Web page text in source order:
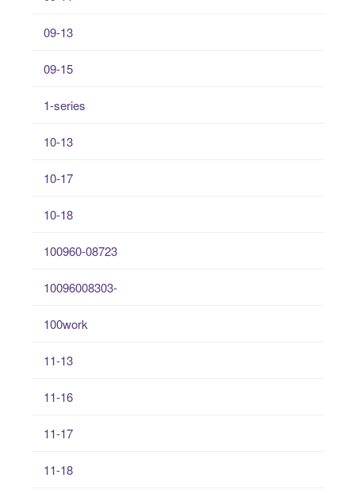
09-13
09-15
1-series
10-13
10-17
10-18
100960-08723
10096008303-
100work
11-13
11-16
11-17
11-18